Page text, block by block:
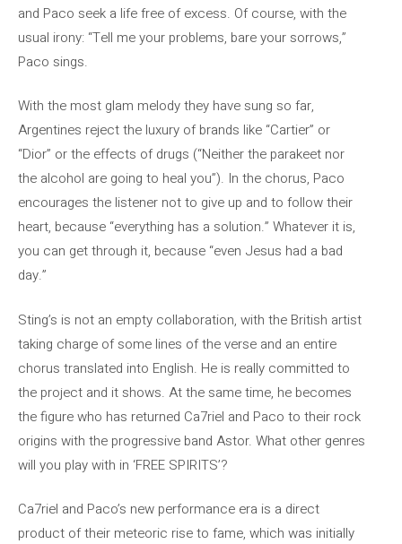
and Paco seek a life free of excess. Of course, with the
usual irony: “Tell me your problems, bare your sorrows,”
Paco sings.
With the most glam melody they have sung so far,
Argentines reject the luxury of brands like “Cartier” or
“Dior” or the effects of drugs (“Neither the parakeet nor
the alcohol are going to heal you”). In the chorus, Paco
encourages the listener not to give up and to follow their
heart, because “everything has a solution.” Whatever it is,
you can get through it, because “even Jesus had a bad
day.”
Sting’s is not an empty collaboration, with the British artist
taking charge of some lines of the verse and an entire
chorus translated into English. He is really committed to
the project and it shows. At the same time, he becomes
the figure who has returned Ca7riel and Paco to their rock
origins with the progressive band Astor. What other genres
will you play with in ‘FREE SPIRITS’?
Ca7riel and Paco’s new performance era is a direct
product of their meteoric rise to fame, which was initially